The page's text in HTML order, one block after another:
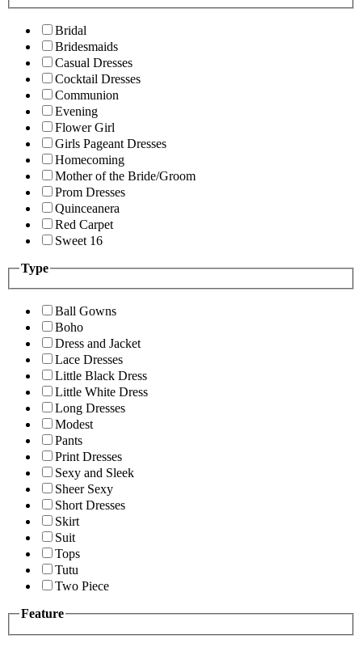
Bridal
Bridesmaids
Casual Dresses
Cocktail Dresses
Communion
Evening
Flower Girl
Girls Pageant Dresses
Homecoming
Mother of the Bride/Groom
Prom Dresses
Quinceanera
Red Carpet
Sweet 16
Type
Ball Gowns
Boho
Dress and Jacket
Lace Dresses
Little Black Dress
Little White Dress
Long Dresses
Modest
Pants
Print Dresses
Sexy and Sleek
Sheer Sexy
Short Dresses
Skirt
Suit
Tops
Tutu
Two Piece
Feature